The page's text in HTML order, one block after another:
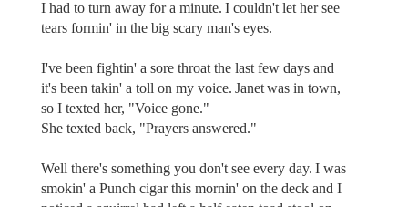
I had to turn away for a minute. I couldn't let her see
tears formin' in the big scary man's eyes.
I've been fightin' a sore throat the last few days and
it's been takin' a toll on my voice. Janet was in town,
so I texted her, "Voice gone."
She texted back, "Prayers answered."
Well there's something you don't see every day. I was
smokin' a Punch cigar this mornin' on the deck and I